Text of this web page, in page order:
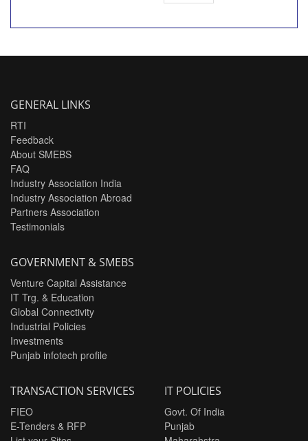
GENERAL LINKS
RTI
Feedback
About SMEBS
FAQ
Industry Association India
Industry Association Abroad
Partners Association
Testimonials
GOVERNMENT & SMEBS
Venture Capital Assistance
IT Trg. & Education
Global Connectivity
Industrial Policies
Investments
Punjab infotech profile
TRANSACTION SERVICES
FIEO
E-Tenders & RFP
IT POLICIES
Govt. Of India
Punjab